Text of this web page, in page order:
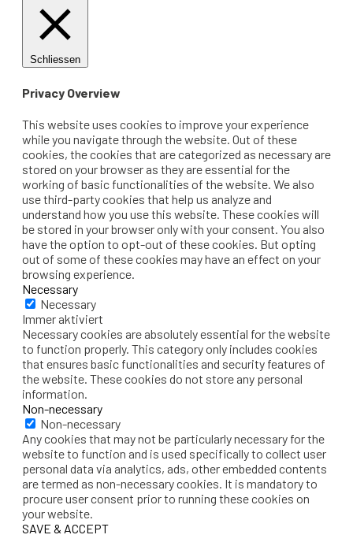
Schliessen
Privacy Overview
This website uses cookies to improve your experience
while you navigate through the website. Out of these
cookies, the cookies that are categorized as necessary are
stored on your browser as they are essential for the
working of basic functionalities of the website. We also
use third-party cookies that help us analyze and
understand how you use this website. These cookies will
be stored in your browser only with your consent. You also
have the option to opt-out of these cookies. But opting
out of some of these cookies may have an effect on your
browsing experience.
Necessary
Necessary
Immer aktiviert
Necessary cookies are absolutely essential for the website
to function properly. This category only includes cookies
that ensures basic functionalities and security features of
the website. These cookies do not store any personal
information.
Non-necessary
Non-necessary
Any cookies that may not be particularly necessary for the
website to function and is used specifically to collect user
personal data via analytics, ads, other embedded contents
are termed as non-necessary cookies. It is mandatory to
procure user consent prior to running these cookies on
your website.
SAVE & ACCEPT